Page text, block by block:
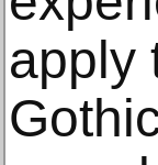
apply